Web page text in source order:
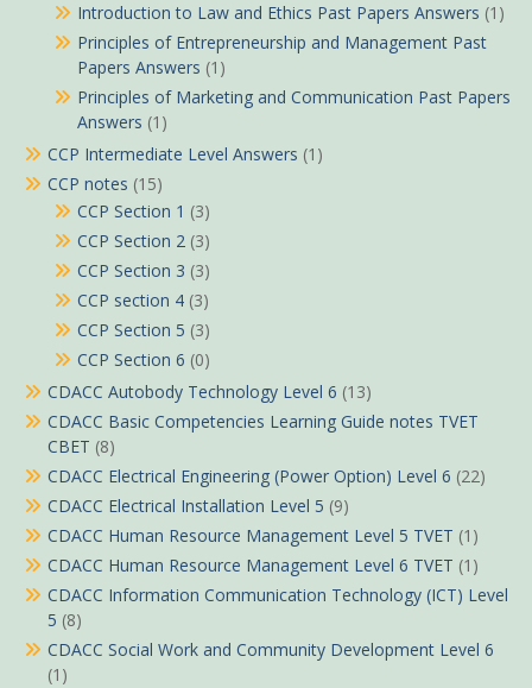
Introduction to Law and Ethics Past Papers Answers (1)
Principles of Entrepreneurship and Management Past
Papers Answers (1)
Principles of Marketing and Communication Past Papers
Answers (1)
CCP Intermediate Level Answers (1)
CCP notes (15)
CCP Section 1 (3)
CCP Section 2 (3)
CCP Section 3 (3)
CCP section 4 (3)
CCP Section 5 (3)
CCP Section 6 (0)
CDACC Autobody Technology Level 6 (13)
CDACC Basic Competencies Learning Guide notes TVET
CBET (8)
CDACC Electrical Engineering (Power Option) Level 6 (22)
CDACC Electrical Installation Level 5 (9)
CDACC Human Resource Management Level 5 TVET (1)
CDACC Human Resource Management Level 6 TVET (1)
CDACC Information Communication Technology (ICT) Level
5 (8)
CDACC Social Work and Community Development Level 6
(1)